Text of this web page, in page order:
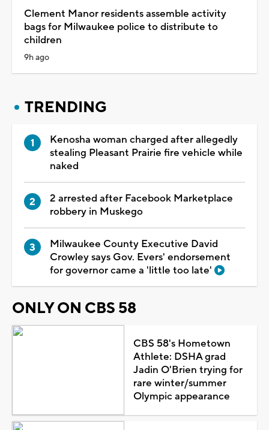
Clement Manor residents assemble activity
bags for Milwaukee police to distribute to
children
9h ago
TRENDING
Kenosha woman charged after allegedly
stealing Pleasant Prairie fire vehicle while
naked
2 arrested after Facebook Marketplace
robbery in Muskego
Milwaukee County Executive David
Crowley says Gov. Evers' endorsement
for governor came a 'little too late'
ONLY ON CBS 58
CBS 58's Hometown
Athlete: DSHA grad
Jadin O'Brien trying for
rare winter/summer
Olympic appearance